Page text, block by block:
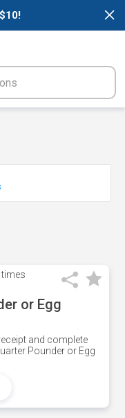
×
or Egg
and complete
Pounder or Egg